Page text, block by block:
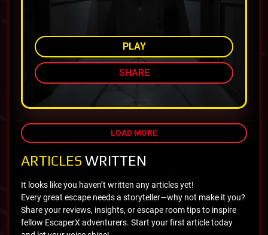
AMONG TOP 82%
PLAY
SHARE
LOAD MORE
ARTICLES WRITTEN
It looks like you haven’t written any articles yet!
Every great escape needs a storyteller—why not make it you?
Share your reviews, insights, or escape room tips to inspire
fellow EscaperX adventurers. Start your first article today